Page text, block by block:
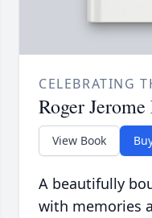
CELEBRATING
Roger
View Book
A beautifully
with memories